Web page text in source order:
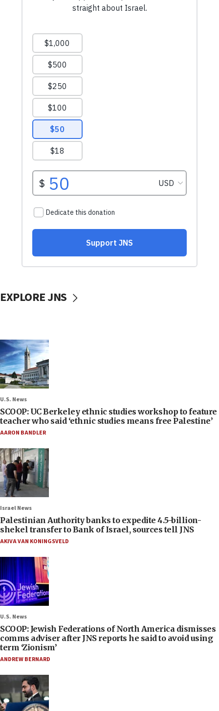
EXPLORE JNS
U.S. News
SCOOP: UC Berkeley ethnic studies workshop to feature
teacher who said ‘ethnic studies means free Palestine’
AARON BANDLER
Israel News
Palestinian Authority banks to expedite 4.5-billion-
shekel transfer to Bank of Israel, sources tell JNS
AKIVA VAN KONINGSVELD
U.S. News
SCOOP: Jewish Federations of North America dismisses
comms adviser after JNS reports he said to avoid using
term ‘Zionism’
ANDREW BERNARD